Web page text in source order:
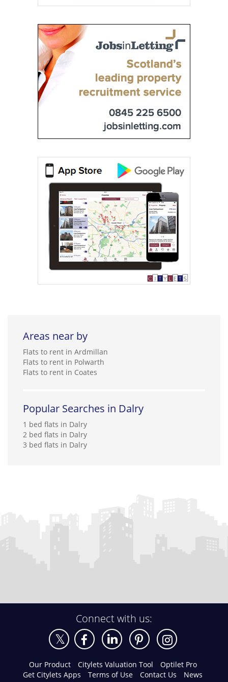
Areas near by
Flats to rent in Ardmillan
Flats to rent in Polwarth
Flats to rent in Coates
Popular Searches in Dalry
1 bed flats in Dalry
2 bed flats in Dalry
3 bed flats in Dalry
Connect with us:
Our Product Citylets Valuation Tool
Optilet Pro
Get Citylets Apps
Terms of Use Contact Us
News